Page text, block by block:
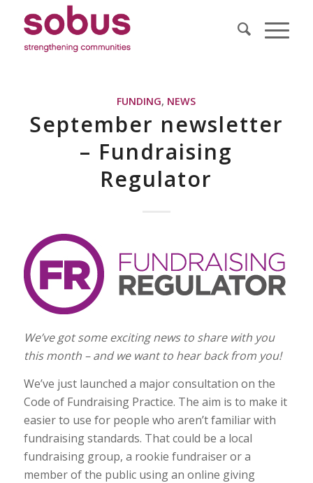
FUNDING, NEWS
September newsletter
– Fundraising
Regulator
We’ve got some exciting news to share with you
this month – and we want to hear back from you!
We’ve just launched a major consultation on the
Code of Fundraising Practice. The aim is to make it
easier to use for people who aren’t familiar with
fundraising standards. That could be a local
fundraising group, a rookie fundraiser or a
member of the public using an online giving